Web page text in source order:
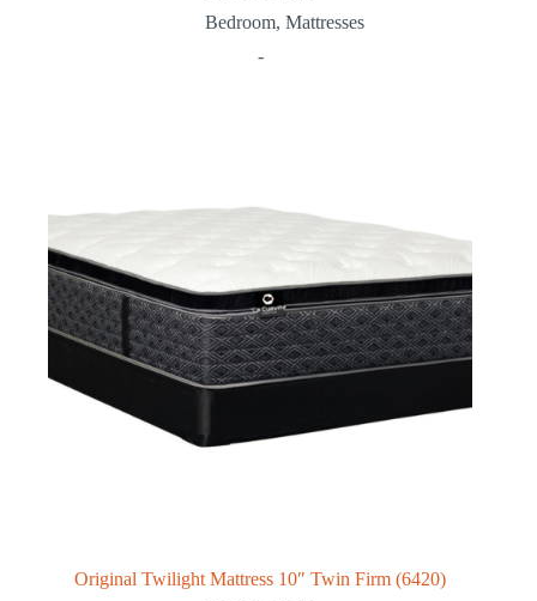
Bedroom, Mattresses
-
Original Twilight Mattress 10″ Twin Firm (6420)